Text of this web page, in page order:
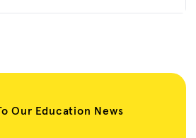
Our Education News